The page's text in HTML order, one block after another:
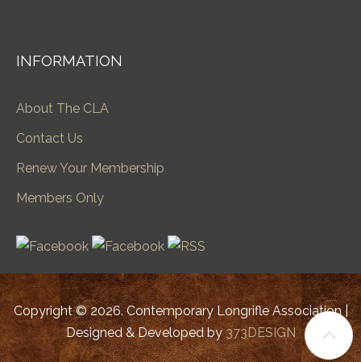
INFORMATION
About The CLA
Contact Us
Renew Your Membership
Members Only
Copyright © 2026. Contemporary Longrifle Association |
Designed & Developed by373DESIGN